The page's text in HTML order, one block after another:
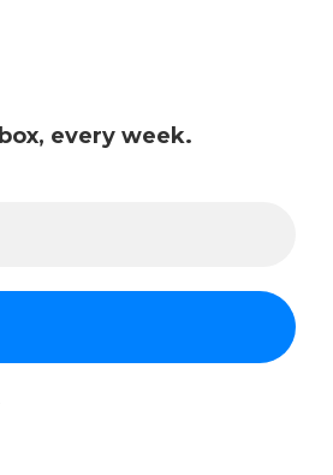
every week.